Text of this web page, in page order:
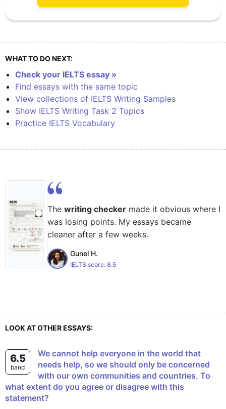
WHAT TO DO NEXT:
Check your IELTS essay »
Find essays with the same topic
View collections of IELTS Writing Samples
Show IELTS Writing Task 2 Topics
Practice IELTS Vocabulary
The writing checker made it obvious where I
was losing points. My essays became
cleaner after a few weeks.
Gunel H.
IELTS score: 8.5
LOOK AT OTHER ESSAYS:
6.5
band
We cannot help everyone in the world that
needs help, so we should only be concerned
with our own communities and countries. To
what extent do you agree or disagree with this
statement?